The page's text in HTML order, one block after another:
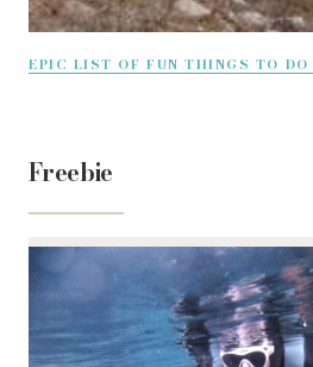
EPIC LIST OF FUN THINGS TO
Freebie